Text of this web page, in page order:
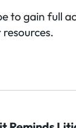
to gain full